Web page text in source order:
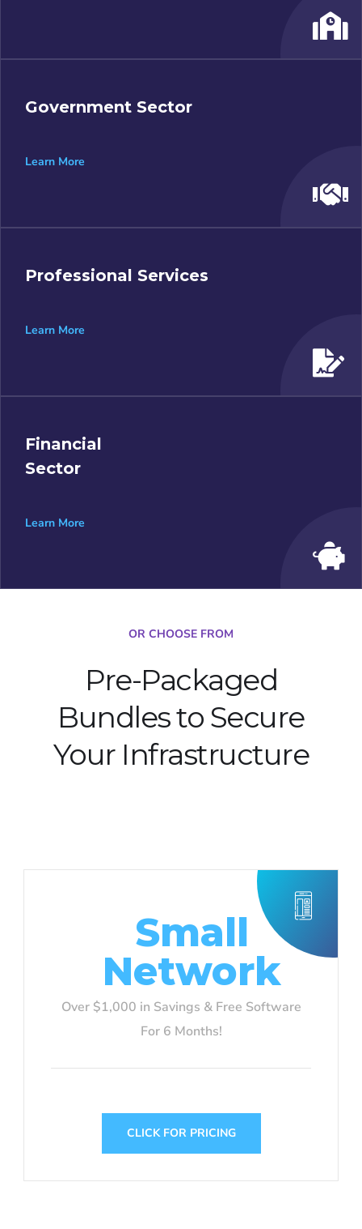
Government Sector
Learn More
Professional Services
Learn More
Financial
Sector
Learn More
OR CHOOSE FROM
Pre-Packaged
Bundles to Secure
Your Infrastructure
Small
Network
Over $1,000 in Savings & Free Software
For 6 Months!
CLICK FOR PRICING